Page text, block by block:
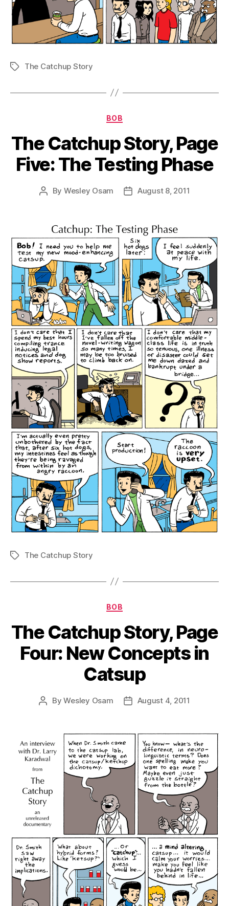
TagsThe Catchup Story
Categories
BOB
The Catchup Story, Page
Five: The Testing Phase
Post
By Wesley Osam
PostAugust 8, 2011
TagsThe Catchup Story
Categories
BOB
The Catchup Story, Page
Four: New Concepts in
Catsup
PostByWesley Osam
PostAugust 4, 2011